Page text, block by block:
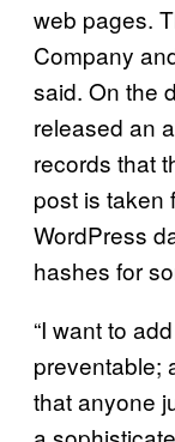
web pages.
Company
said. On the
released an
records that
post is taken
WordPress
hashes for
“I want to
preventable;
that anyone